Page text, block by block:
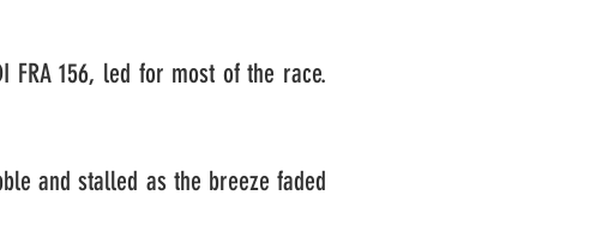
FRA 156, led for most of the race.
and stalled as the breeze faded